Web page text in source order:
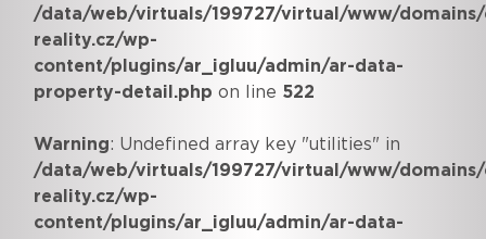
/data/web/virtuals/199727/virtual/www/
reality.cz/wp-
content/plugins/ar_igluu/admin/ar-data-
property-detail.php on line 522
Warning: Undefined array key "utilities" in
/data/web/virtuals/199727/virtual/www/
reality.cz/wp-
content/plugins/ar_igluu/admin/ar-data-